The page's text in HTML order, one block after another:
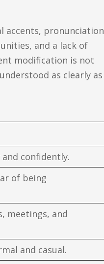
accents, pronunciation
and a lack of
modification is not
as clearly as
confidently.
of being
meetings, and
and casual.